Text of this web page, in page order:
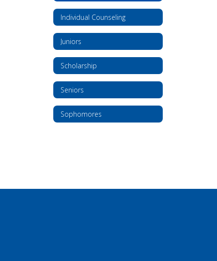
Individual Counseling
Juniors
Scholarship
Seniors
Sophomores